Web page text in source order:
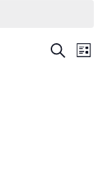
Search
List